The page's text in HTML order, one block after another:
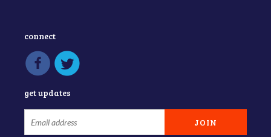
connect
get updates